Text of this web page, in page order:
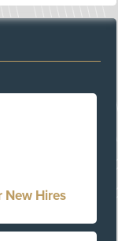
New Hires